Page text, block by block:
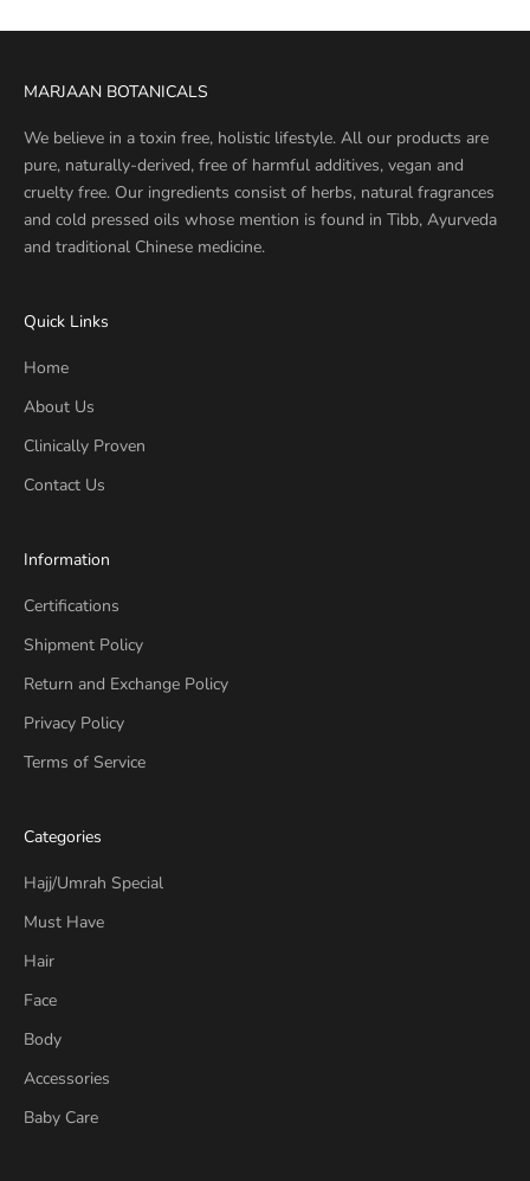
MARJAAN BOTANICALS
We believe in a toxin free, holistic lifestyle. All our products are
pure, naturally-derived, free of harmful additives, vegan and
cruelty free. Our ingredients consist of herbs, natural fragrances
and cold pressed oils whose mention is found in Tibb, Ayurveda
and traditional Chinese medicine.
Quick Links
Home
About Us
Clinically Proven
Contact Us
Information
Certifications
Shipment Policy
Return and Exchange Policy
Privacy Policy
Terms of Service
Categories
Hajj/Umrah Special
Must Have
Hair
Face
Body
Accessories
Baby Care